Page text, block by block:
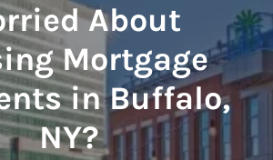
About
Mortgage
in Buffalo,
NY?